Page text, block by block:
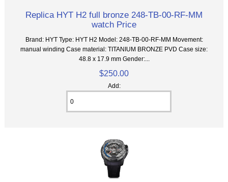
Replica HYT H2 full bronze 248-TB-00-RF-MM
watch Price
Brand: HYT Type: HYT H2 Model: 248-TB-00-RF-MM Movement:
manual winding Case material: TITANIUM BRONZE PVD Case size:
48.8 x 17.9 mm Gender:...
$250.00
Add: